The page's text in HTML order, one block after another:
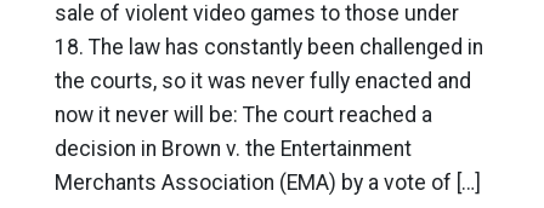
sale of violent video games to those under
18. The law has constantly been challenged in
the courts, so it was never fully enacted and
now it never will be: The court reached a
decision in Brown v. the Entertainment
Merchants Association (EMA) by a vote of […]